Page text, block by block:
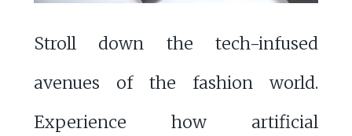
Stroll down the tech-infused
avenues of the fashion world.
Experience how artificial